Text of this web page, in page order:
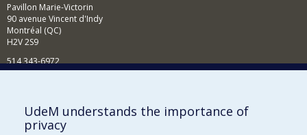
Pavillon Marie-Victorin
90 avenue Vincent d'Indy
Montréal (QC)
H2V 2S9
514 343-6972
Supporting the Department
NEED HELP?
UdeM understands the importance of
privacy